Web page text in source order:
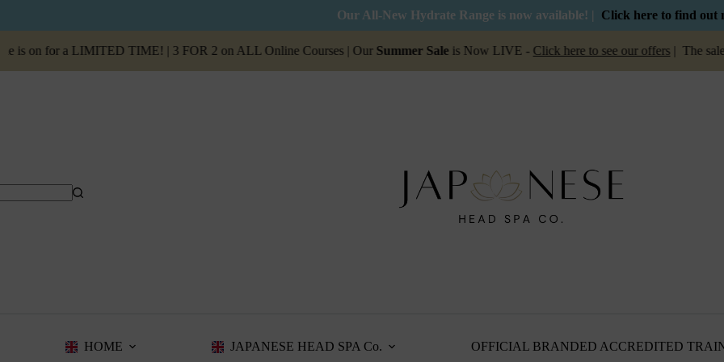
Our All-New Hydrate Range is now available! | Click here to find out
for a LIMITED TIME! | 3 FOR 2 on ALL Online Courses | OurSummer Saleis Now LIVE - Click here to see our offers| The sale is on
HOME JAPANESE HEAD SPA Co. OFFICIAL BRANDED ACCREDITED